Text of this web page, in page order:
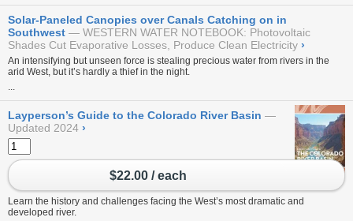
Solar-Paneled Canopies over Canals Catching on in
Southwest
WESTERN WATER NOTEBOOK: Photovoltaic
Shades Cut Evaporative Losses, Produce Clean Electricity ›
An intensifying but unseen force is stealing precious water from rivers in the
arid West, but it’s hardly a thief in the night.
...
Layperson’s Guide to the Colorado River Basin
Updated 2024 ›
$22.00 / each
Learn the history and challenges facing the West’s most dramatic and
developed river.